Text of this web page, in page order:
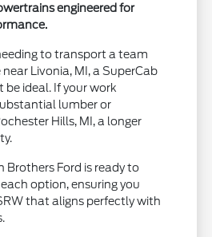
engineered for
to transport a team
Livonia, MI, a SuperCab
be ideal. If your work
lumber or
Hills, MI, a longer
Ford is ready to
option, ensuring you
that aligns perfectly with